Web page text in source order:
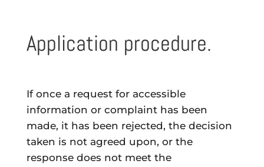
Application procedure.
If once a request for accessible
information or complaint has been
made, it has been rejected, the decision
taken is not agreed upon, or the
response does not meet the